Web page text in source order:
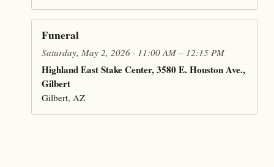
Funeral
Saturday, May 2, 2026 · 11:00 AM – 12:15 PM
Highland East Stake Center, 3580 E. Houston Ave.,
Gilbert
Gilbert, AZ